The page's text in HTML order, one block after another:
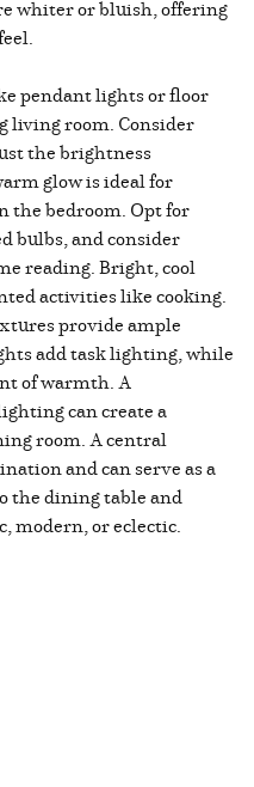
whiter or bluish, offering
pendant lights or floor
living room. Consider
the brightness
glow is ideal for
the bedroom. Opt for
bulbs, and consider
reading. Bright, cool
activities like cooking.
provide ample
add task lighting, while
of warmth. A
can create a
room. A central
and can serve as a
the dining table and
modern, or eclectic.